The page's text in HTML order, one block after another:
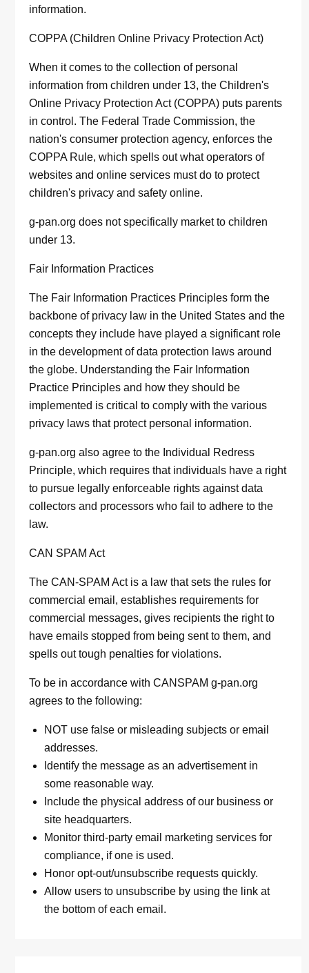
information.
COPPA (Children Online Privacy Protection Act)
When it comes to the collection of personal
information from children under 13, the Children's
Online Privacy Protection Act (COPPA) puts parents
in control. The Federal Trade Commission, the
nation's consumer protection agency, enforces the
COPPA Rule, which spells out what operators of
websites and online services must do to protect
children's privacy and safety online.
g-pan.org does not specifically market to children
under 13.
Fair Information Practices
The Fair Information Practices Principles form the
backbone of privacy law in the United States and the
concepts they include have played a significant role
in the development of data protection laws around
the globe. Understanding the Fair Information
Practice Principles and how they should be
implemented is critical to comply with the various
privacy laws that protect personal information.
g-pan.org also agree to the Individual Redress
Principle, which requires that individuals have a right
to pursue legally enforceable rights against data
collectors and processors who fail to adhere to the
law.
CAN SPAM Act
The CAN-SPAM Act is a law that sets the rules for
commercial email, establishes requirements for
commercial messages, gives recipients the right to
have emails stopped from being sent to them, and
spells out tough penalties for violations.
To be in accordance with CANSPAM g-pan.org
agrees to the following:
NOT use false or misleading subjects or email
addresses.
Identify the message as an advertisement in
some reasonable way.
Include the physical address of our business or
site headquarters.
Monitor third-party email marketing services for
compliance, if one is used.
Honor opt-out/unsubscribe requests quickly.
Allow users to unsubscribe by using the link at
the bottom of each email.